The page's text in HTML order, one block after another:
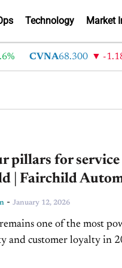
Technology Market
CVNA68.300 -1.18%
pillars for
| Fairchild
- January 12, 2026
one of the most
and customer loyalty in